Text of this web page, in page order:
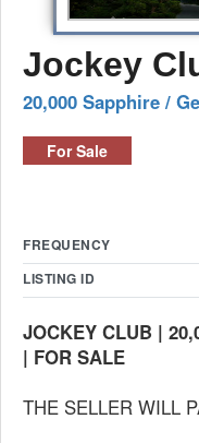
Jockey
20,000 Sapphire /
For Sale
FREQUENCY
LISTING ID
JOCKEY CLUB |
| FOR SALE
THE SELLER WILL